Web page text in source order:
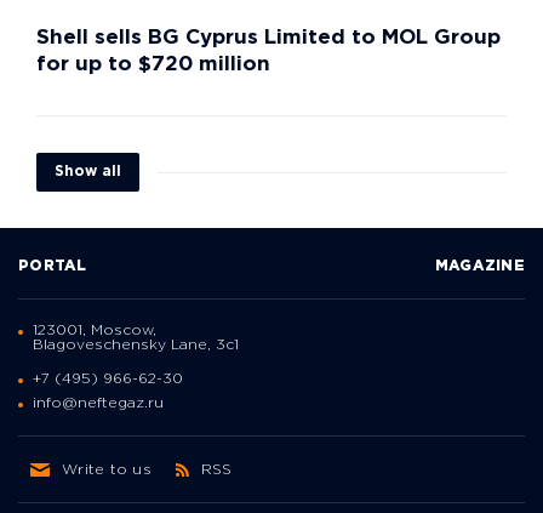
Shell sells BG Cyprus Limited to MOL Group
for up to $720 million
Show all
PORTAL MAGAZINE
123001, Moscow,
Blagoveschensky Lane, 3с1
+7 (495) 966-62-30
info@neftegaz.ru
Write to us RSS